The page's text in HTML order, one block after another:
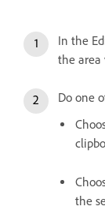
In the
the area
Do one
the